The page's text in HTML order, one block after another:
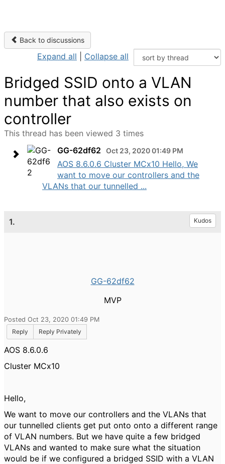
Back to discussions
Expand all Collapse all
Bridged SSID onto a VLAN
number that also exists on
controller
This thread has been viewed 3 times
GG-62df62
Oct 23, 2020 01:49 PM
AOS 8.6.0.6 Cluster MCx10 Hello, We
want to move our controllers and the
VLANs that our tunnelled ...
1. Kudos
GG-62df62
MVP
Posted Oct 23, 2020 01:49 PM
Reply
Reply Privately
AOS 8.6.0.6
Cluster MCx10
Hello,
We want to move our controllers and the VLANs that
our tunnelled clients get put onto onto a different range
of VLAN numbers. But we have quite a few bridged
VLANs and wanted to make sure what the situation
would be if we configured a bridged SSID with a VLAN